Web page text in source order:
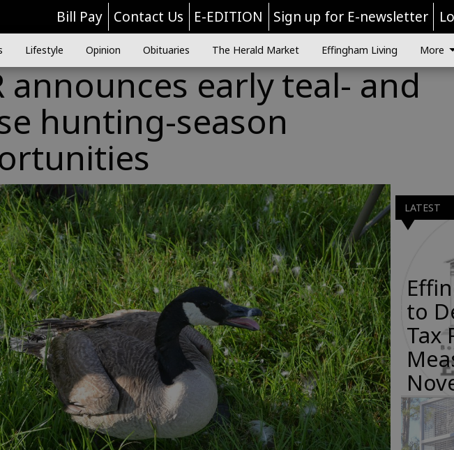
Bill Pay Contact Us E-EDITION Sign up for E-newsletter
Lifestyle Opinion Obituaries The Herald Market Effingham Living More
announces early teal- and
hunting-season
LATEST
to
Tax